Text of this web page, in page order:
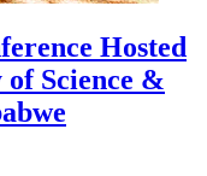
Hosted
Science &